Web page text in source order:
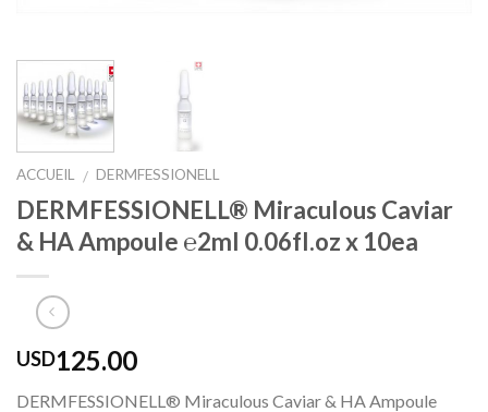
ACCUEIL / DERMFESSIONELL
DERMFESSIONELL® Miraculous Caviar
& HA Ampoule ℮2ml 0.06fl.oz x 10ea
USD125.00
DERMFESSIONELL® Miraculous Caviar & HA Ampoule